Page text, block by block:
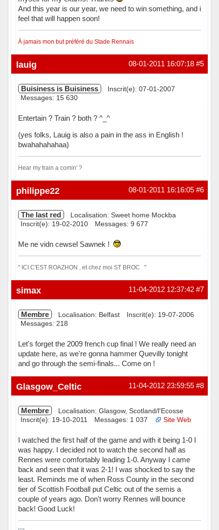
And this year is our year, we need to win something, and i
feel that will happen soon!
À jamais mon but préféré du Stade Rennais
Hors ligne #5
08-01-2011 16:07:18
lauig
Buisiness is Buisiness
Inscrit(e): 07-01-2007
Messages: 15 630
Entertain ? Train ? both ? ^_^
(yes folks, Lauig is also a pain in the ass in English !
bwahahahahaa)
Hear my train a comin' ?
Hors ligne #6
08-01-2011 16:16:05
philippe22
The last red
Localisation: Sweet home Mockba
Inscrit(e): 19-02-2010
Messages: 9 677
Me ne vidn cewsel Sawnek !
'' ICI C'EST ROAZHON , et chez moi ST BROC ''
Hors ligne #7
11-04-2012 12:37:42
simax
Membre Localisation: Belfast
Inscrit(e): 19-07-2006
Messages: 218
Let's forget the 2009 french cup final ! We really need an
update here, as we're gonna hammer Quevilly tonight
and go through the semi-finals... Come on !
Hors ligne #8
11-04-2012 23:59:55
Glasgow_Celtic
Membre
Localisation: Glasgow, Scotland/l'Ecosse
Inscrit(e): 19-10-2011
Messages: 1 037 Site Web
I watched the first half of the game and with it being 1-0 I
was happy. I decided not to watch the second half as
Rennes were comfortably leading 1-0. Anyway I came
back and seen that it was 2-1! I was shocked to say the
least. Reminds me of when Ross County in the second
tier of Scottish Football put Celtic out of the semis a
couple of years ago. Don't worry Rennes will bounce
back! Good Luck!